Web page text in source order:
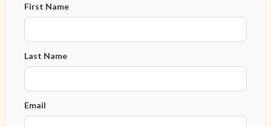
First Name
Last Name
Email